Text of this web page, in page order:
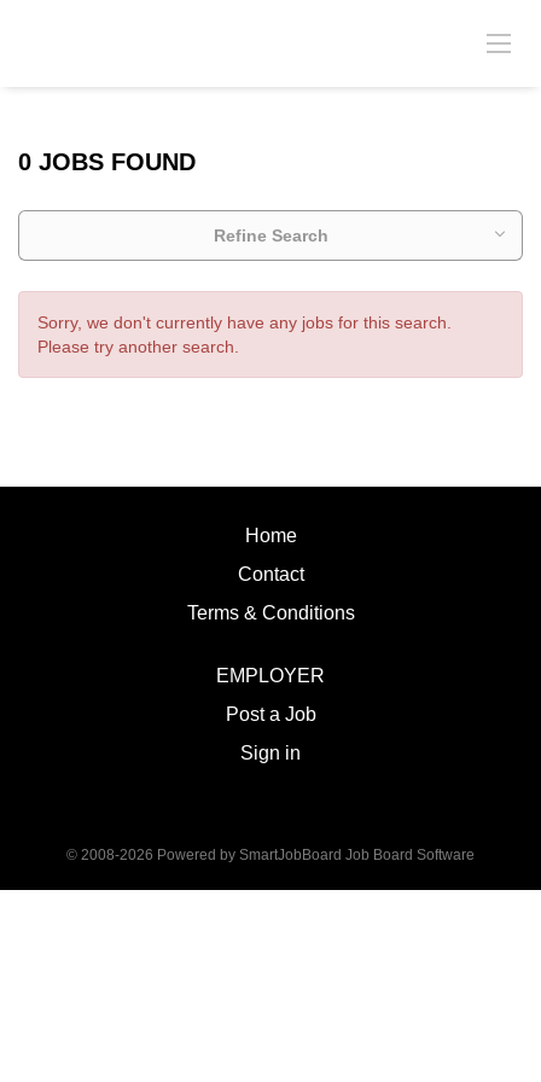
0 JOBS FOUND
Refine Search
Sorry, we don't currently have any jobs for this search.
Please try another search.
Home
Contact
Terms & Conditions
EMPLOYER
Post a Job
Sign in
© 2008-2026 Powered by SmartJobBoard Job Board Software